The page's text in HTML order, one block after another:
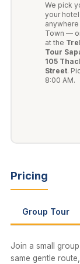
We pick
your hotel
anywhere
Town —
at the
Tour
105
Street.
8:00 AM.
Pricing
Group Tour
Join a small
same gentle